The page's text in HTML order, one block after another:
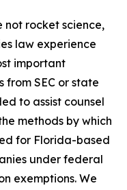
not rocket science,
law experience
important
from SEC or state
to assist counsel
methods by which
for Florida-based
under federal
exemptions. We